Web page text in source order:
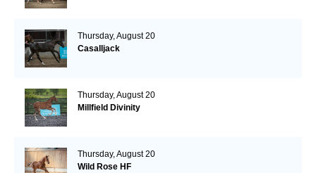
Thursday, August 20
Casalljack
Thursday, August 20
Millfield Divinity
Thursday, August 20
Wild Rose HF